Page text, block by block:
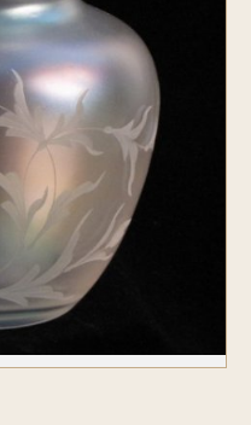
Carder Steuben Glass
About Frederick Carder
Resources
Celebrating 100 Years of
Steuben Glass at The
Corning Leader
Videos
Carder Gallery Slideshow
Post Carder Era
Advertisements
Colors